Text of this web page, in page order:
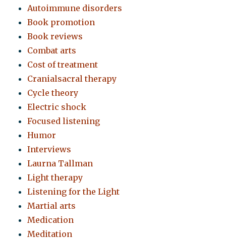
Autoimmune disorders
Book promotion
Book reviews
Combat arts
Cost of treatment
Cranialsacral therapy
Cycle theory
Electric shock
Focused listening
Humor
Interviews
Laurna Tallman
Light therapy
Listening for the Light
Martial arts
Medication
Meditation